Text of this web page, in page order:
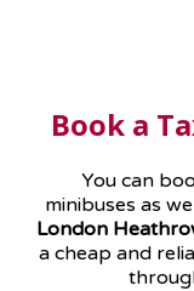
Book a
You can
minibuses as
London
a cheap and